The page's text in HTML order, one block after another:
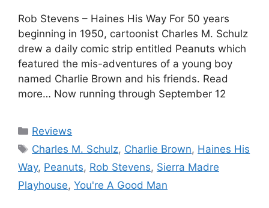
Rob Stevens – Haines His Way For 50 years
beginning in 1950, cartoonist Charles M. Schulz
drew a daily comic strip entitled Peanuts which
featured the mis-adventures of a young boy
named Charlie Brown and his friends. Read
more… Now running through September 12
Categories
Reviews
Tags
Charles M. Schulz, Charlie Brown, Haines His
Way, Peanuts, Rob Stevens, Sierra Madre
Playhouse, You're A Good Man